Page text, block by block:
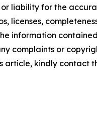
or liability for the
licenses,
information
complaints or
article, kindly contact